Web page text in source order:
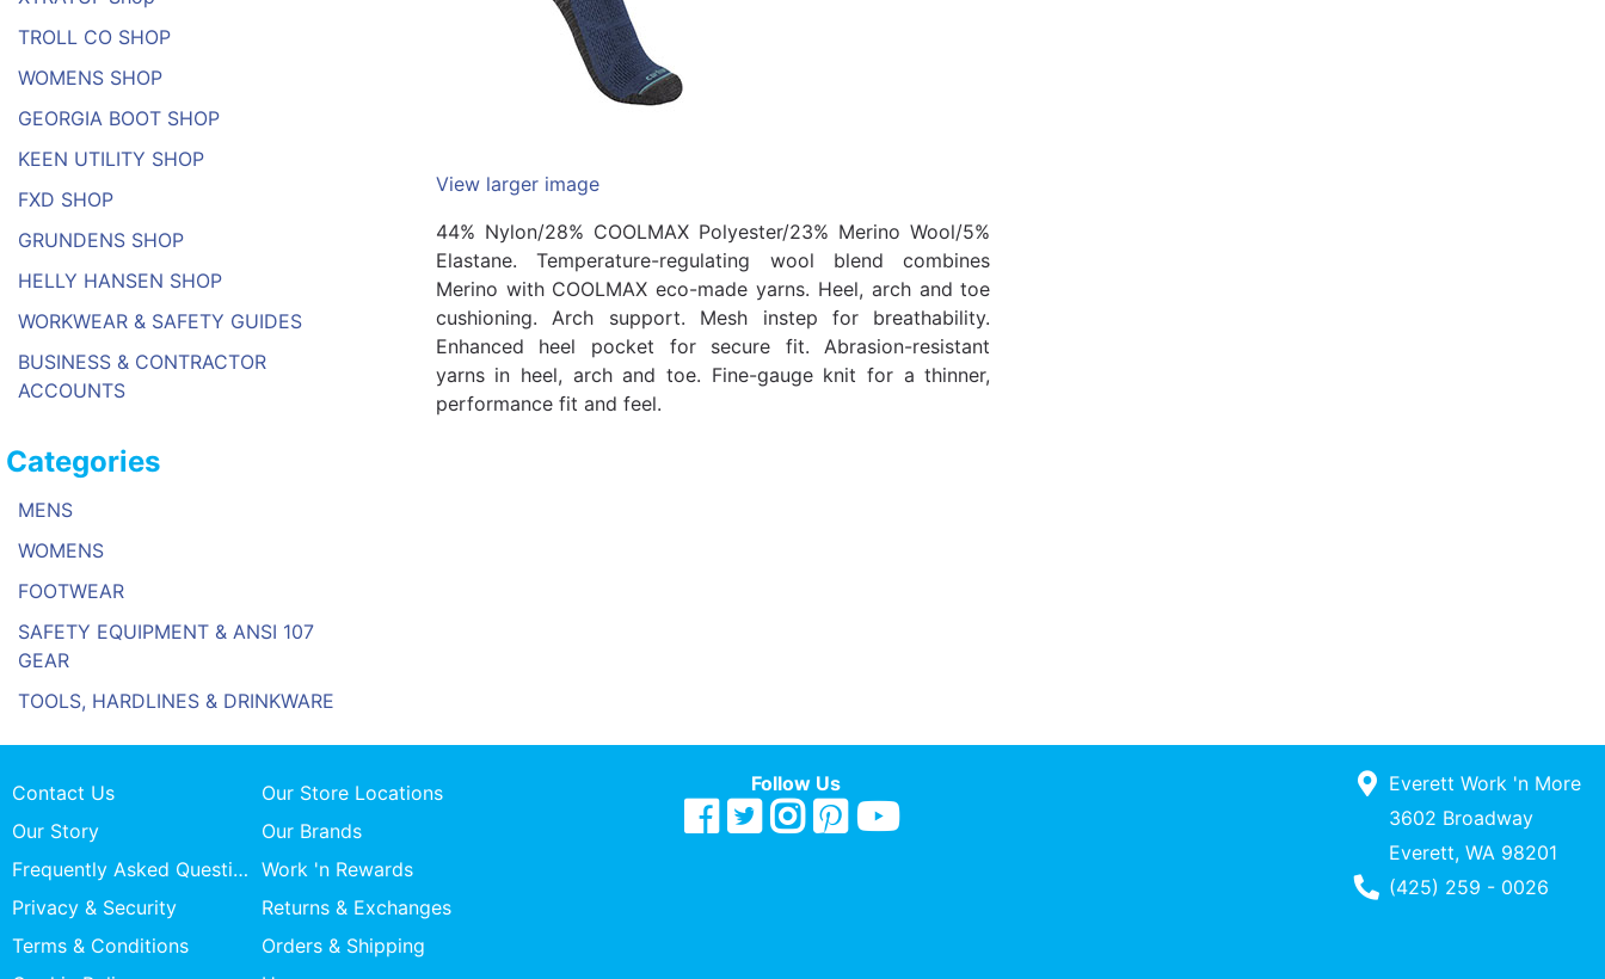
TROLL CO SHOP
WOMENS SHOP
GEORGIA BOOT SHOP
KEEN UTILITY SHOP
FXD SHOP
GRUNDENS SHOP
HELLY HANSEN SHOP
WORKWEAR & SAFETY GUIDES
BUSINESS & CONTRACTOR
ACCOUNTS
Categories
MENS
WOMENS
FOOTWEAR
SAFETY EQUIPMENT & ANSI 107
GEAR
TOOLS, HARDLINES & DRINKWARE
View larger image
44% Nylon/28% COOLMAX Polyester/23% Merino Wool/5%
Elastane. Temperature-regulating wool blend combines
Merino with COOLMAX eco-made yarns. Heel, arch and toe
cushioning. Arch support. Mesh instep for breathability.
Enhanced heel pocket for secure fit. Abrasion-resistant
yarns in heel, arch and toe. Fine-gauge knit for a thinner,
performance fit and feel.
Contact Us
Our Store Locations
Our Story
Our Brands
Frequently Asked Questions Work 'n Rewards
Privacy & Security
Returns & Exchanges
Terms & Conditions
Orders & Shipping
Follow Us
Everett Work 'n More
3602 Broadway
Everett, WA 98201
Phone Number
(425) 259 - 0026